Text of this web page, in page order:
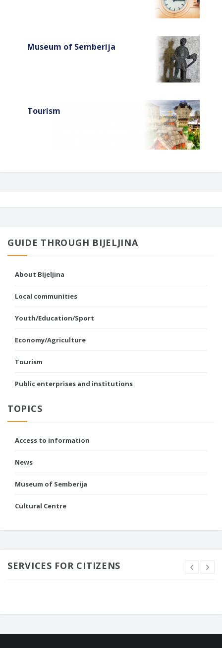
Museum of Semberija
Tourism
GUIDE THROUGH BIJELJINA
About Bijeljina
Local communities
Youth/Education/Sport
Economy/Agriculture
Tourism
Public enterprises and institutions
TOPICS
Access to information
News
Museum of Semberija
Cultural Centre
SERVICES FOR CITIZENS